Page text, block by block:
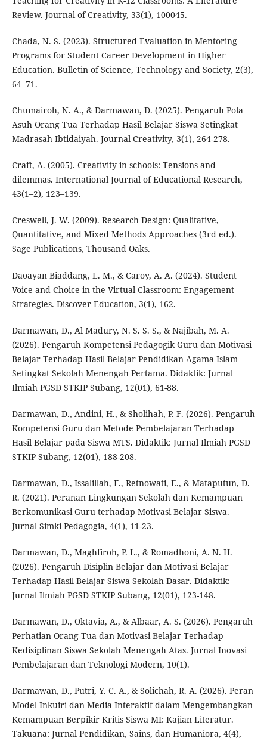
Review. Journal of Creativity, 33(1), 100045.
Chada, N. S. (2023). Structured Evaluation in Mentoring
Programs for Student Career Development in Higher
Education. Bulletin of Science, Technology and Society, 2(3),
64–71.
Chumairoh, N. A., & Darmawan, D. (2025). Pengaruh Pola
Asuh Orang Tua Terhadap Hasil Belajar Siswa Setingkat
Madrasah Ibtidaiyah. Journal Creativity, 3(1), 264-278.
Craft, A. (2005). Creativity in schools: Tensions and
dilemmas. International Journal of Educational Research,
43(1–2), 123–139.
Creswell, J. W. (2009). Research Design: Qualitative,
Quantitative, and Mixed Methods Approaches (3rd ed.).
Sage Publications, Thousand Oaks.
Daoayan Biaddang, L. M., & Caroy, A. A. (2024). Student
Voice and Choice in the Virtual Classroom: Engagement
Strategies. Discover Education, 3(1), 162.
Darmawan, D., Al Madury, N. S. S. S., & Najibah, M. A.
(2026). Pengaruh Kompetensi Pedagogik Guru dan Motivasi
Belajar Terhadap Hasil Belajar Pendidikan Agama Islam
Setingkat Sekolah Menengah Pertama. Didaktik: Jurnal
Ilmiah PGSD STKIP Subang, 12(01), 61-88.
Darmawan, D., Andini, H., & Sholihah, P. F. (2026). Pengaruh
Kompetensi Guru dan Metode Pembelajaran Terhadap
Hasil Belajar pada Siswa MTS. Didaktik: Jurnal Ilmiah PGSD
STKIP Subang, 12(01), 188-208.
Darmawan, D., Issalillah, F., Retnowati, E., & Mataputun, D.
R. (2021). Peranan Lingkungan Sekolah dan Kemampuan
Berkomunikasi Guru terhadap Motivasi Belajar Siswa.
Jurnal Simki Pedagogia, 4(1), 11-23.
Darmawan, D., Maghfiroh, P. L., & Romadhoni, A. N. H.
(2026). Pengaruh Disiplin Belajar dan Motivasi Belajar
Terhadap Hasil Belajar Siswa Sekolah Dasar. Didaktik:
Jurnal Ilmiah PGSD STKIP Subang, 12(01), 123-148.
Darmawan, D., Oktavia, A., & Albaar, A. S. (2026). Pengaruh
Perhatian Orang Tua dan Motivasi Belajar Terhadap
Kedisiplinan Siswa Sekolah Menengah Atas. Jurnal Inovasi
Pembelajaran dan Teknologi Modern, 10(1).
Darmawan, D., Putri, Y. C. A., & Solichah, R. A. (2026). Peran
Model Inkuiri dan Media Interaktif dalam Mengembangkan
Kemampuan Berpikir Kritis Siswa MI: Kajian Literatur.
Takuana: Jurnal Pendidikan, Sains, dan Humaniora, 4(4),